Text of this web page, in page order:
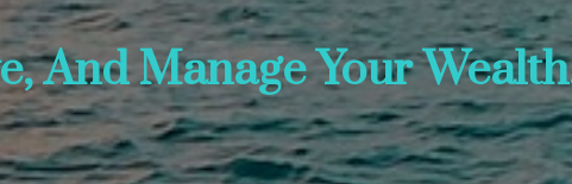
And Manage Your